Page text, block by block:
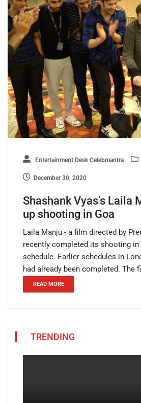
Entertainment Desk Celebmantra
December 30, 2020
Shashank Vyas’s Laila
up shooting in Goa
Laila Manju - a film directed by
recently completed its shooting
schedule. Earlier schedules in
had already been completed. The
READ MORE
TRENDING